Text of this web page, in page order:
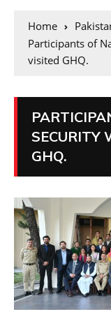
Home
Participants of
visited GHQ.
SECURITY
GHQ.